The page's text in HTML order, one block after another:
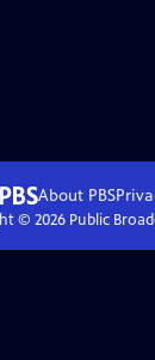
About PBS
© 2026Public